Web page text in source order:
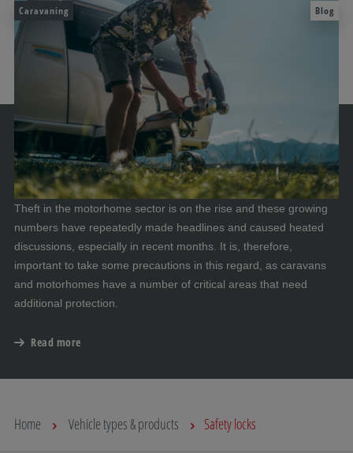
Caravaning Blog
Theft in the motorhome sector is on the rise and these growing
numbers have repeatedly made headlines and caused heated
discussions, especially in recent months. It is, therefore,
important to take some precautions in this regard, as caravans
and motorhomes have a number of critical areas that need
additional protection.
Read more
Home Vehicle types & products Safety locks